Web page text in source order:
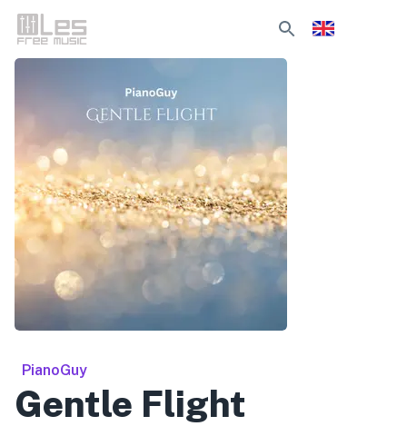
PianoGuy
Gentle Flight